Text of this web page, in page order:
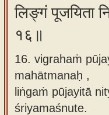
लिङ्गं पूजयिता
१६॥
16. vigrahaṁ
mahātmanaḥ ,
liṅgaṁ pūjayitā
śriyamaśnute.